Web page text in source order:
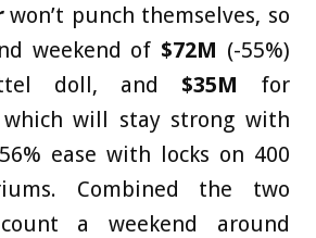
won’t punch themselves, so
weekend of $72M (-55%)
doll, and $35M for
which will stay strong with
ease with locks on 400
Combined the two
a weekend around